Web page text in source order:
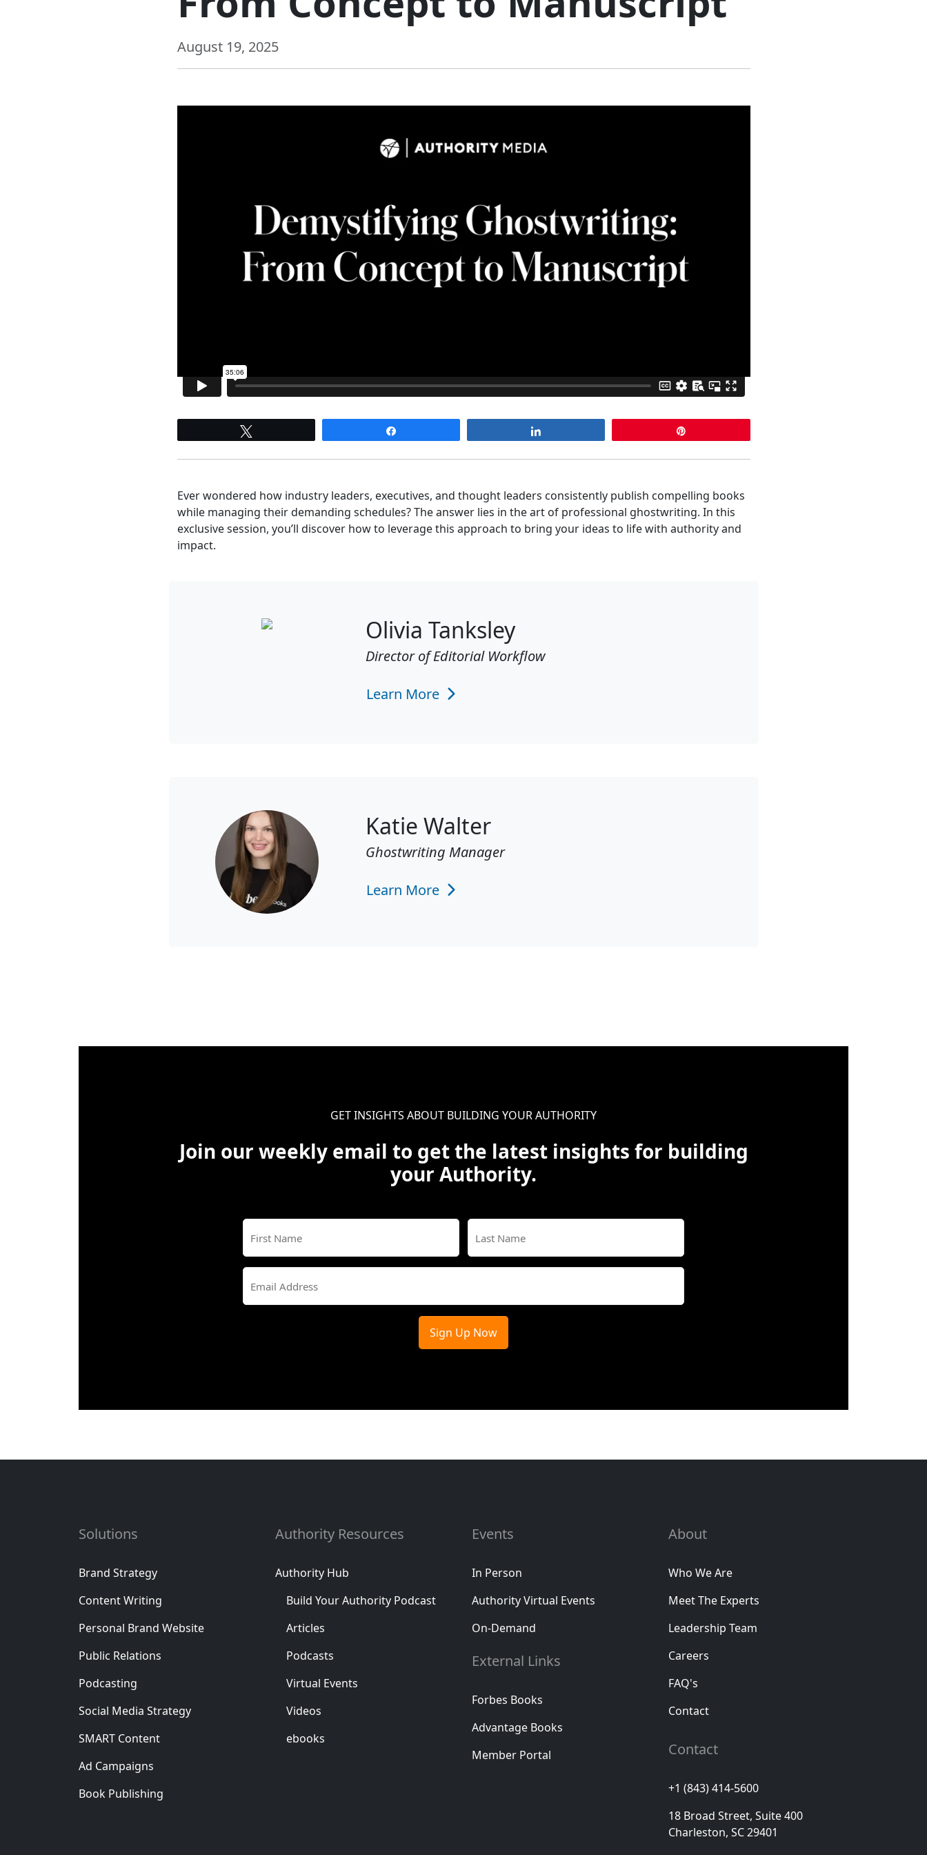
August 19, 2025
Ever wondered how industry leaders, executives, and thought leaders consistently publish compelling books
while managing their demanding schedules? The answer lies in the art of professional ghostwriting. In this
exclusive session, you’ll discover how to leverage this approach to bring your ideas to life with authority and
impact.
Olivia Tanksley
Director of Editorial Workflow
Learn More
Katie Walter
Ghostwriting Manager
Learn More
GET INSIGHTS ABOUT BUILDING YOUR AUTHORITY
Join our weekly email to get the latest insights for building
your Authority.
Name
(Required)
First Last
Solutions
Brand Strategy
Content Writing
Personal Brand Website
Public Relations
Podcasting
Social Media Strategy
SMART Content
Ad Campaigns
Book Publishing
Authority Resources
Authority Hub
Build Your Authority Podcast
Articles
Podcasts
Virtual Events
Videos
ebooks
Events
In Person
Authority Virtual Events
On-Demand
External Links
Forbes Books
Advantage Books
Member Portal
About
Who We Are
Meet The Experts
Leadership Team
Careers
FAQ's
Contact
Contact
+1 (843) 414-5600
18 Broad Street, Suite 400
Charleston, SC 29401